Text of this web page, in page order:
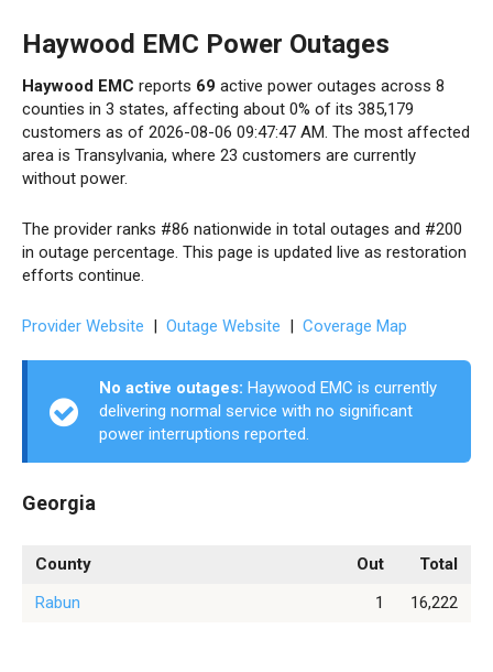
Haywood EMC Power Outages
Haywood EMC reports 69 active power outages across 8
counties in 3 states, affecting about 0% of its 385,179
customers as of 2026-08-06 09:47:47 AM. The most affected
area is Transylvania, where 23 customers are currently
without power.
The provider ranks #86 nationwide in total outages and #200
in outage percentage. This page is updated live as restoration
efforts continue.
Provider Website | Outage Website | Coverage Map
No active outages: Haywood EMC is currently
delivering normal service with no significant
power interruptions reported.
Georgia
County Out
Total
Rabun
1 16,222